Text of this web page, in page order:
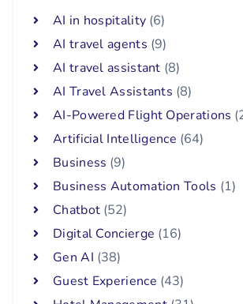
AI in hospitality (6)
AI travel agents (9)
AI travel assistant (8)
AI Travel Assistants (8)
AI-Powered Flight Operations
Artificial Intelligence (64)
Business (9)
Business Automation Tools (1)
Chatbot (52)
Digital Concierge (16)
Gen AI (38)
Guest Experience (43)